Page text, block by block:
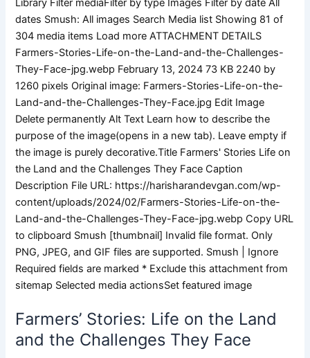
Farmers’ Stories: Life on the Land
and the Challenges They Face